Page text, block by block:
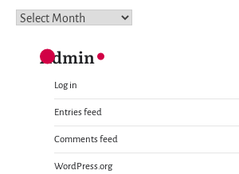
Archive
Admin
Log in
Entries feed
Comments feed
WordPress.org